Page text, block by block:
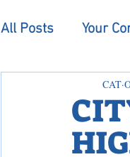
All Posts Your
CAT